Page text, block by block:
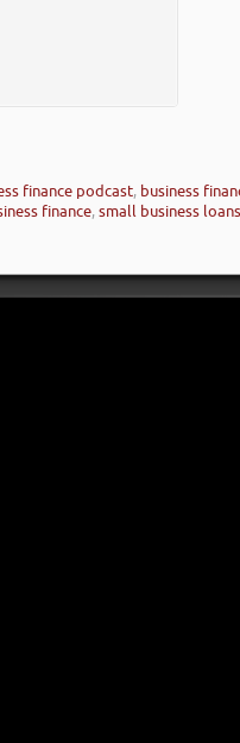
finance podcast, business
finance,small business loans